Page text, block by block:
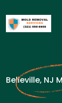
Belleville, NJ